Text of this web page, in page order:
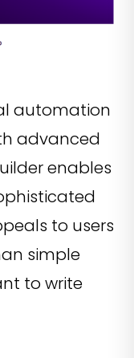
automation
advanced
enables
to users
simple
to write